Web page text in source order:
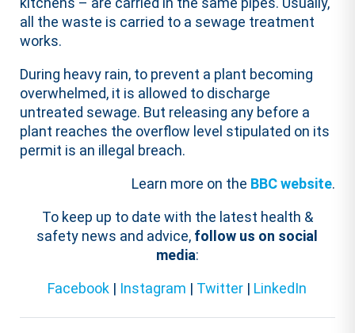
all the waste is carried to a sewage treatment
works.
During heavy rain, to prevent a plant becoming
overwhelmed, it is allowed to discharge
untreated sewage. But releasing any before a
plant reaches the overflow level stipulated on its
permit is an illegal breach.
Learn more on the BBC website.
To keep up to date with the latest health &
safety news and advice, follow us on social
media:
Facebook | Instagram | Twitter | LinkedIn